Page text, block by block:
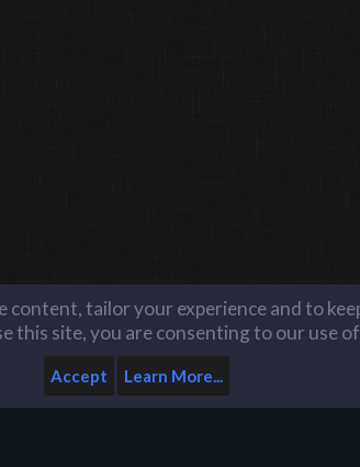
content, tailor your experience and to
this site, you are consenting to our use
Accept Learn More...